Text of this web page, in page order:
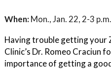
When: Mon., Jan. 22, 2-3
Having trouble getting your
Clinic’s Dr. Romeo Craciun
importance of getting a